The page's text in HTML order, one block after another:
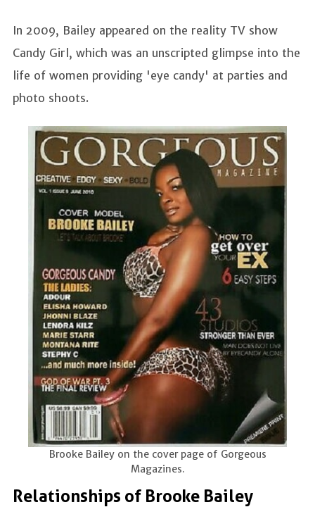
In 2009, Bailey appeared on the reality TV show
Candy Girl, which was an unscripted glimpse into the
life of women providing 'eye candy' at parties and
photo shoots.
Brooke Bailey on the cover page of Gorgeous
Magazines.
Relationships of Brooke Bailey